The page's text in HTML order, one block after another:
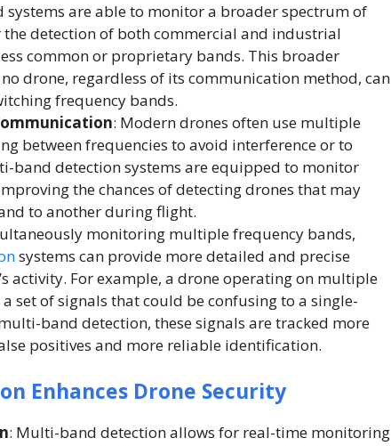
systems are able to monitor a broader spectrum of
detection of both commercial and industrial
common or proprietary bands. This broader
drone, regardless of its communication method, can
frequency bands.
: Modern drones often use multiple
between frequencies to avoid interference or to
band detection systems are equipped to monitor
the chances of detecting drones that may
to another during flight.
monitoring multiple frequency bands,
systems can provide more detailed and precise
activity. For example, a drone operating on multiple
set of signals that could be confusing to a single-
band detection, these signals are tracked more
positives and more reliable identification.
Enhances Drone Security
: Multi-band detection allows for real-time monitoring